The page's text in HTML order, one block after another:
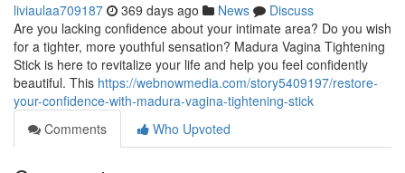
liviaulaa709187 369 days ago News
Discuss
Are you lacking confidence about your intimate area? Do you wish
for a tighter, more youthful sensation? Madura Vagina Tightening
Stick is here to revitalize your life and help you feel confidently
beautiful. This https://webnowmedia.com/story5409197/restore-
your-confidence-with-madura-vagina-tightening-stick
Comments
Who Upvoted